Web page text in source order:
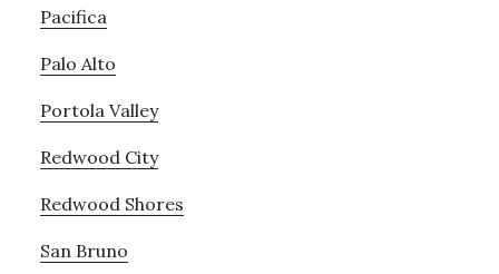
Pacifica
Palo Alto
Portola Valley
Redwood City
Redwood Shores
San Bruno